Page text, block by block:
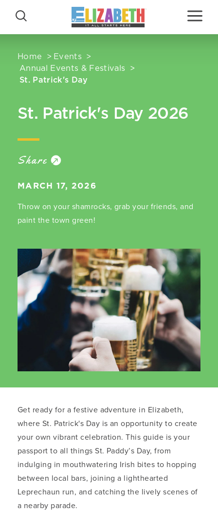
Skip to content
Home
Events
Annual Events & Festivals
St. Patrick's Day
St. Patrick's Day 2026
Share
MARCH 17, 2026
Throw on your shamrocks, grab your friends, and
paint the town green!
Get ready for a festive adventure in Elizabeth,
where St. Patrick's Day is an opportunity to create
your own vibrant celebration. This guide is your
passport to all things St. Paddy’s Day, from
indulging in mouthwatering Irish bites to hopping
between local bars, joining a lighthearted
Leprechaun run, and catching the lively scenes of
a nearby parade.